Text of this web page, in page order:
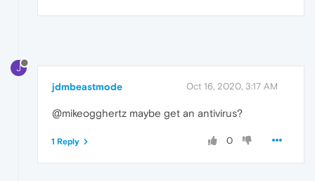
J
jdmbeastmode Oct 16, 2020, 3:17 AM
@mikeogghertz maybe get an antivirus?
0
1 Reply